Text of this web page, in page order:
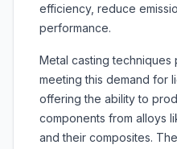
efficiency, reduce
performance.
Metal casting techniques
meeting this demand for
offering the ability to
components from alloys
and their composites.